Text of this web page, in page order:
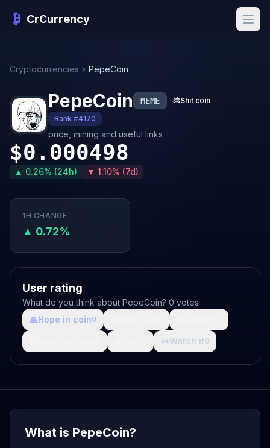
CrCurrency
Cryptocurrencies PepeCoin
PepeCoin MEME 💩Shit coin
Rank #4170
price, mining and useful links
$0.000498
▲ 0.26% (24h) ▼ 1.10% (7d)
1H CHANGE
▲ 0.72%
User rating
What do you think about PepeCoin? 0 votes
🙏Hope in coin0
👀Watch it0
What is PepeCoin?